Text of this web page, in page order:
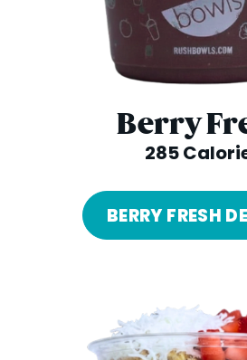
Berry
285
BERRY FRESH